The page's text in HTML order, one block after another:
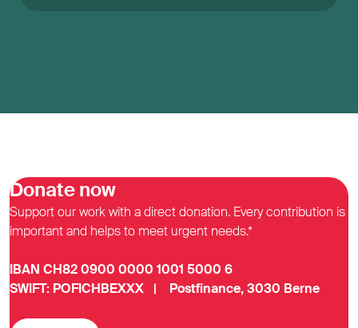
Donate now
Support our work with a direct donation. Every contribution is
important and helps to meet urgent needs.*
IBAN CH82 0900 0000 1001 5000 6
SWIFT: POFICHBEXXX | Postfinance, 3030 Berne